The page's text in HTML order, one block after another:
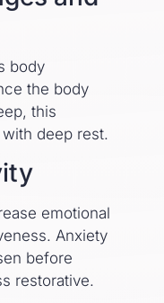
body
the body
this
deep rest.
emotional
Anxiety
before
restorative.